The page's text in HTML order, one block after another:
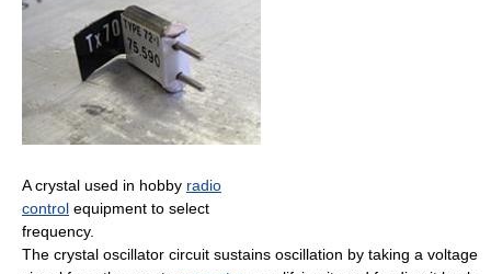
A crystal used in hobby radio
control equipment to select
frequency.
The crystal oscillator circuit sustains oscillation by taking a voltage